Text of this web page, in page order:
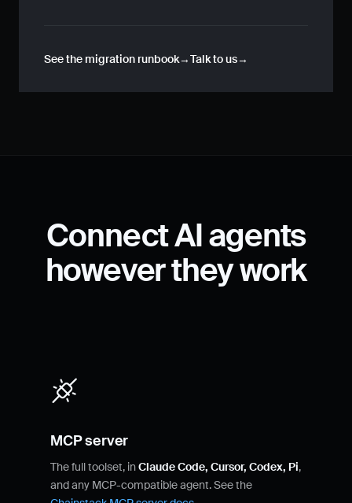
See the migration runbook Talk to us
Connect AI agents
however they work
MCP server
The full toolset, inClaude Code, Cursor, Codex, Pi,
and any MCP-compatible agent. See the